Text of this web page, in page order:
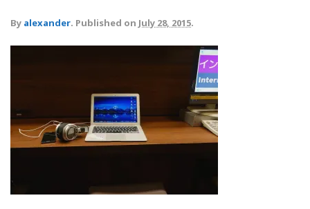
By alexander. Published on July 28, 2015.